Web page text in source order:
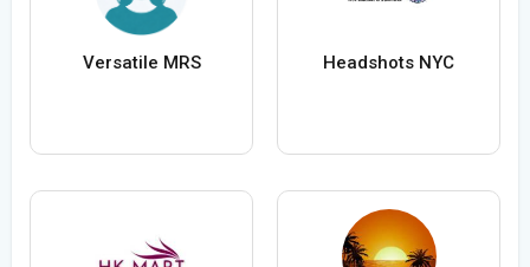
Versatile MRS Headshots NYC